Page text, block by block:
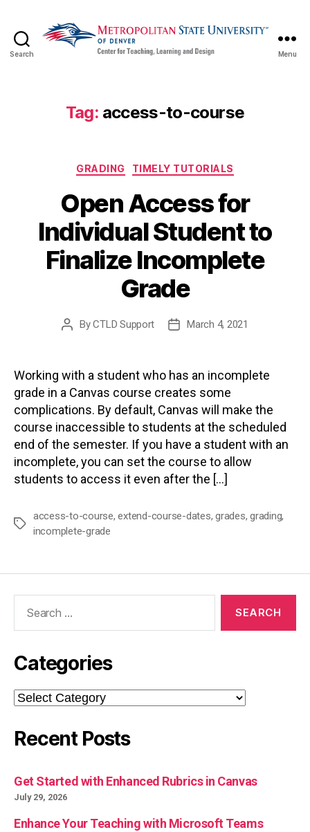
Search Menu
Tag: access-to-course
Categories
GRADING TIMELY TUTORIALS
Open Access for
Individual Student to
Finalize Incomplete
Grade
PostByCTLD Support
PostMarch 4, 2021
Working with a student who has an incomplete
grade in a Canvas course creates some
complications. By default, Canvas will make the
course inaccessible to students at the scheduled
end of the semester. If you have a student with an
incomplete, you can set the course to allow
students to access it even after the […]
Tags
access-to-course,extend-course-dates,grades,grading,
incomplete-grade
Categories
Categories
Recent Posts
Get Started with Enhanced Rubrics in Canvas
July 29, 2026
Enhance Your Teaching with Microsoft Teams